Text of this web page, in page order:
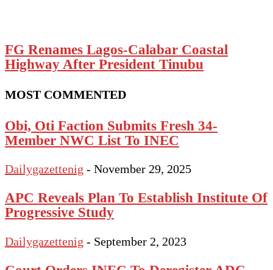
FG Renames Lagos-Calabar Coastal
Highway After President Tinubu
MOST COMMENTED
Obi, Oti Faction Submits Fresh 34-
Member NWC List To INEC
Dailygazettenig - November 29, 2025
APC Reveals Plan To Establish Institute Of
Progressive Study
Dailygazettenig - September 2, 2023